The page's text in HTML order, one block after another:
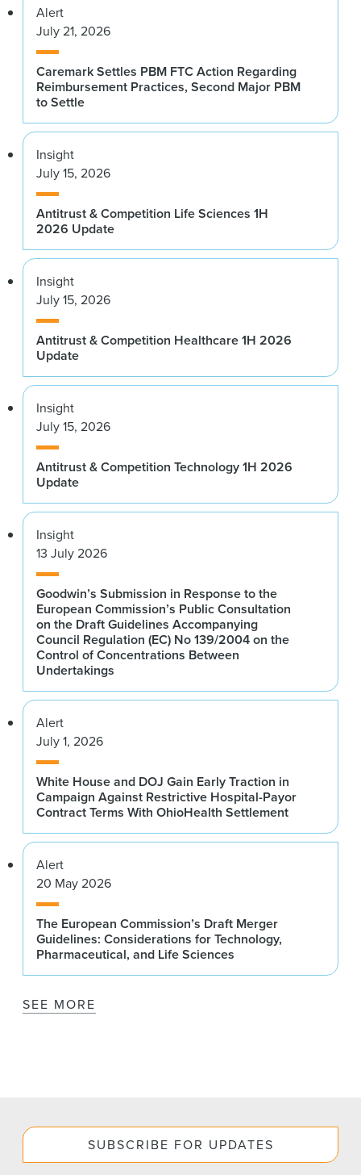
Alert
July 21, 2026
Caremark Settles PBM FTC Action Regarding
Reimbursement Practices, Second Major PBM
to Settle
Insight
July 15, 2026
Antitrust & Competition Life Sciences 1H
2026 Update
Insight
July 15, 2026
Antitrust & Competition Healthcare 1H 2026
Update
Insight
July 15, 2026
Antitrust & Competition Technology 1H 2026
Update
Insight
13 July 2026
Goodwin’s Submission in Response to the
European Commission’s Public Consultation
on the Draft Guidelines Accompanying
Council Regulation (EC) No 139/2004 on the
Control of Concentrations Between
Undertakings
Alert
July 1, 2026
White House and DOJ Gain Early Traction in
Campaign Against Restrictive Hospital-Payor
Contract Terms With OhioHealth Settlement
Alert
20 May 2026
The European Commission’s Draft Merger
Guidelines: Considerations for Technology,
Pharmaceutical, and Life Sciences
SEE MORE
SUBSCRIBE FOR UPDATES